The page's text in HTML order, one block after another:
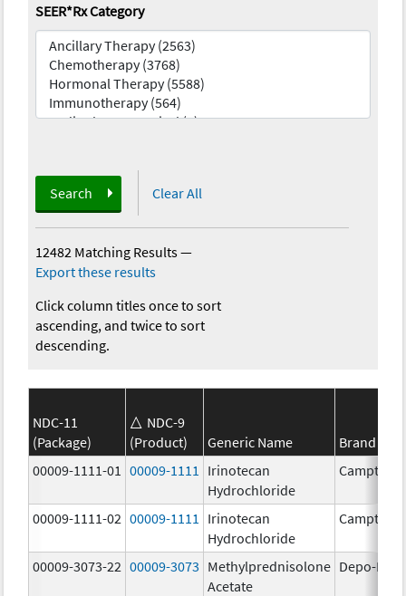
SEER*Rx Category
Search Clear All
12482 Matching Results—
Export these results
Click column titles once to sort
ascending, and twice to sort
descending.
NDC-11
(Package)
NDC-9
(Product)
Generic Name
Brand
00009-1111-01
00009-1111
Irinotecan
Hydrochloride
Camptosar
00009-1111-02 00009-1111
Irinotecan
Hydrochloride
Camptosar
00009-3073-22 00009-3073 Methylprednisolone
Acetate
Depo-